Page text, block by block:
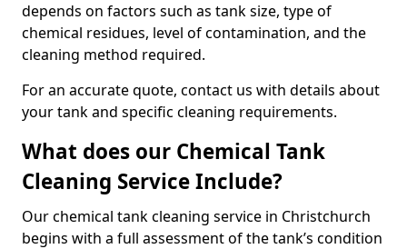
depends on factors such as tank size, type of
chemical residues, level of contamination, and the
cleaning method required.
For an accurate quote, contact us with details about
your tank and specific cleaning requirements.
What does our Chemical Tank
Cleaning Service Include?
Our chemical tank cleaning service in Christchurch
begins with a full assessment of the tank’s condition